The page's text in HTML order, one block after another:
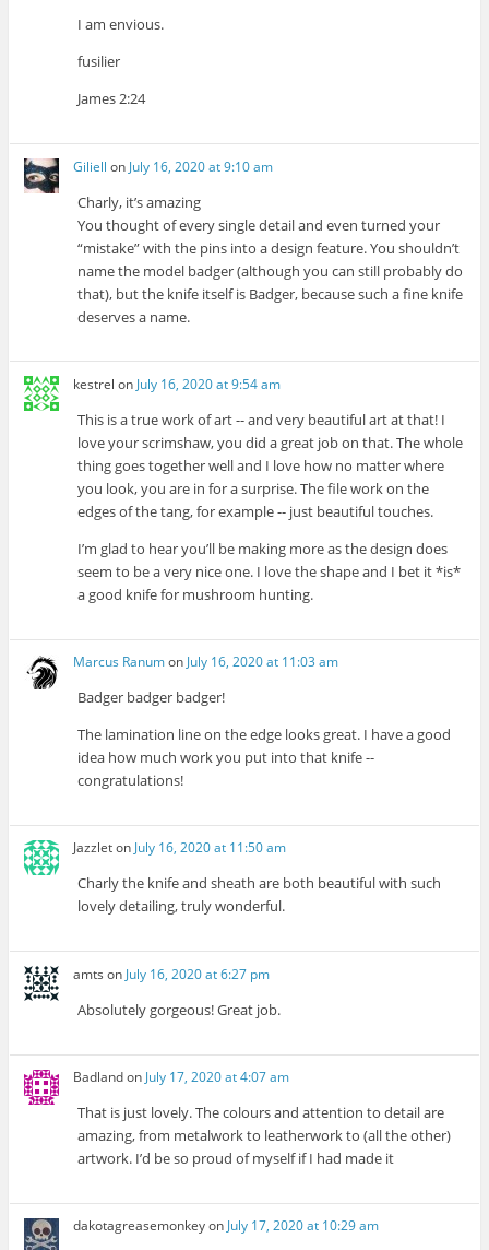
I am envious.
fusilier
James 2:24
Giliell on July 16, 2020 at 9:10 am
Charly, it’s amazing
You thought of every single detail and even turned your
“mistake” with the pins into a design feature. You shouldn’t
name the model badger (although you can still probably do
that), but the knife itself is Badger, because such a fine knife
deserves a name.
kestrel on July 16, 2020 at 9:54 am
This is a true work of art -- and very beautiful art at that! I
love your scrimshaw, you did a great job on that. The whole
thing goes together well and I love how no matter where
you look, you are in for a surprise. The file work on the
edges of the tang, for example -- just beautiful touches.
I’m glad to hear you’ll be making more as the design does
seem to be a very nice one. I love the shape and I bet it *is*
a good knife for mushroom hunting.
Marcus Ranumon July 16, 2020 at 11:03 am
Badger badger badger!
The lamination line on the edge looks great. I have a good
idea how much work you put into that knife --
congratulations!
JazzletonJuly 16, 2020 at 11:50 am
Charly the knife and sheath are both beautiful with such
lovely detailing, truly wonderful.
amts on July 16, 2020 at 6:27 pm
Absolutely gorgeous! Great job.
Badlandon July 17, 2020 at 4:07 am
That is just lovely. The colours and attention to detail are
amazing, from metalwork to leatherwork to (all the other)
artwork. I’d be so proud of myself if I had made it
dakotagreasemonkeyon July 17, 2020 at 10:29 am